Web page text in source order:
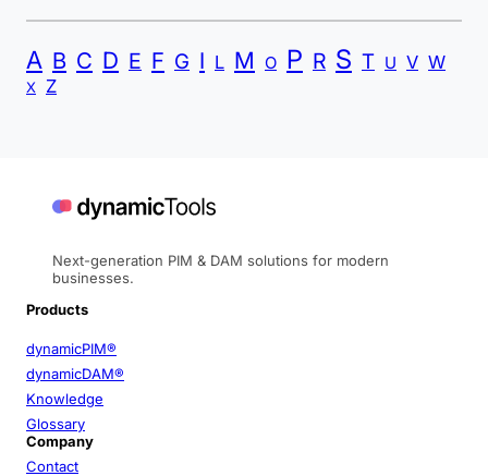
A B C D E F G I L M O P R S T U V W
X Z
Next-generation PIM & DAM solutions for modern
businesses.
Products
dynamicPIM®
dynamicDAM®
Knowledge
Glossary
Company
Contact